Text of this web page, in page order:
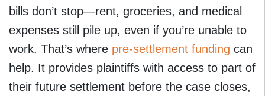
bills don’t stop—rent, groceries, and medical
expenses still pile up, even if you’re unable to
work. That’s where pre-settlement funding can
help. It provides plaintiffs with access to part of
their future settlement before the case closes,